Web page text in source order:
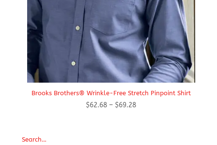
Brooks Brothers® Wrinkle-Free Stretch Pinpoint Shirt
$62.68 – $69.28Price
Search…